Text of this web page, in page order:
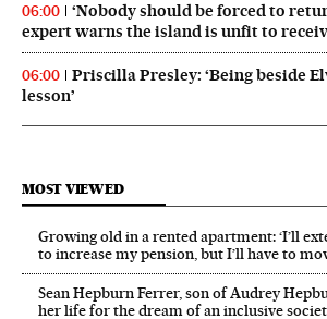
06:00
‘Nobody should be forced to
expert warns the island is unfit to
06:00
Priscilla Presley: ‘Being beside
lesson’
MOST VIEWED
Growing old in a rented apartment: ‘I’ll
to increase my pension, but I’ll have to
Sean Hepburn Ferrer, son of Audrey
her life for the dream of an inclusive